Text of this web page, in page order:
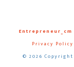
Entrepreneur_cm
Privacy Policy
© 2026 Copyright